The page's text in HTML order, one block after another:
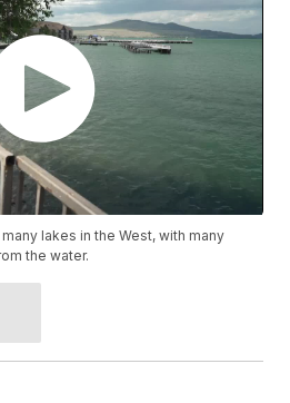
lakes in the West, with many
the water.